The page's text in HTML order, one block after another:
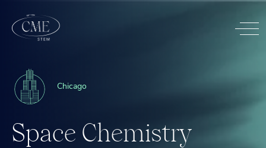
Chicago
Space Chemistry